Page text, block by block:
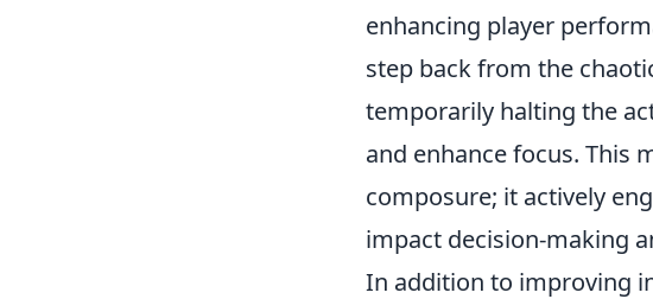
enhancing player
step back from the
temporarily halting the
and enhance focus. This
composure; it actively
impact decision-making
In addition to improving